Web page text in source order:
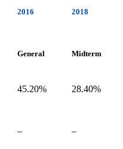
2016 2018
General Midterm
45.20% 28.40%
– –